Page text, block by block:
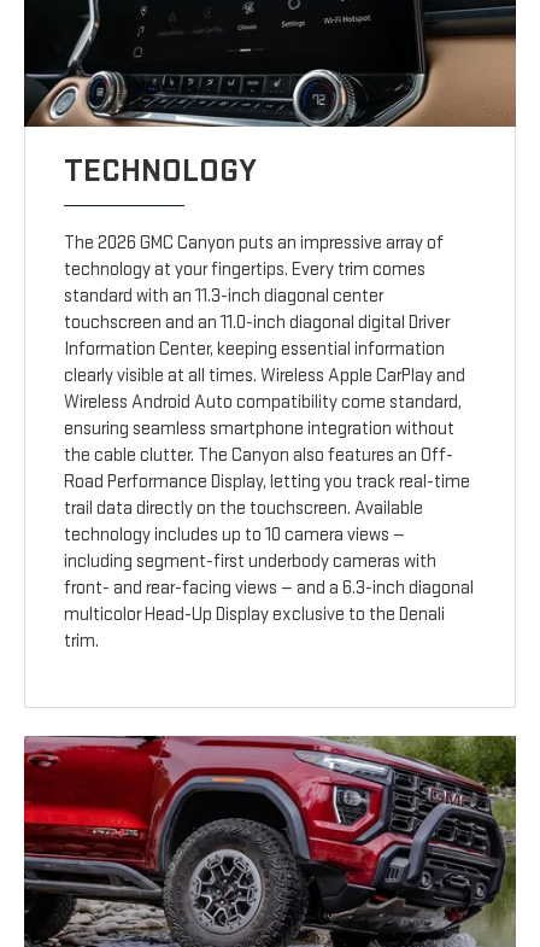
TECHNOLOGY
The 2026 GMC Canyon puts an impressive array of
technology at your fingertips. Every trim comes
standard with an 11.3-inch diagonal center
touchscreen and an 11.0-inch diagonal digital Driver
Information Center, keeping essential information
clearly visible at all times. Wireless Apple CarPlay and
Wireless Android Auto compatibility come standard,
ensuring seamless smartphone integration without
the cable clutter. The Canyon also features an Off-
Road Performance Display, letting you track real-time
trail data directly on the touchscreen. Available
technology includes up to 10 camera views —
including segment-first underbody cameras with
front- and rear-facing views — and a 6.3-inch diagonal
multicolor Head-Up Display exclusive to the Denali
trim.